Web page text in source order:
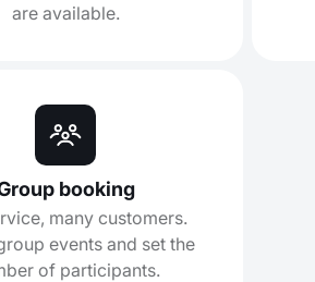
are available.
booking
many customers.
events and set the
of participants.